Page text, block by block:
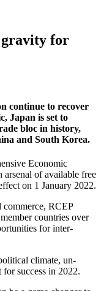
gravity for
continue to recover
Japan is set to
bloc in history,
and South Korea.
Economic
arsenal of available free
on 1 January 2022.
commerce, RCEP
countries over
for inter-
climate, un-
success in 2022.